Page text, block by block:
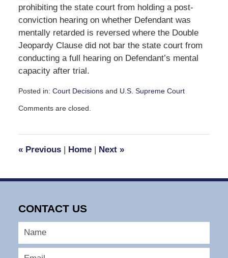
prohibiting the state court from holding a post-
conviction hearing on whether Defendant was
mentally retarded is reversed where the Double
Jeopardy Clause did not bar the state court from
conducting a full hearing on Defendant’s mental
capacity after trial.
Posted in: Court Decisionsand U.S. Supreme Court
September
pm
Comments are closed.
«Previous | Home | Next »
CONTACT US